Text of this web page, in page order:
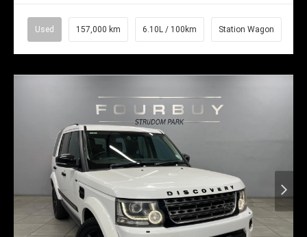
Used 157,000 km 6.10L / 100km Station Wagon